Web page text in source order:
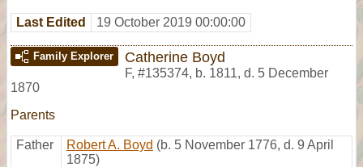
Last Edited 19 October 2019 00:00:00
Family Explorer Catherine Boyd
F, #135374, b. 1811, d. 5 December
1870
Parents
Father Robert A. Boyd (b. 5 November 1776, d. 9 April
1875)